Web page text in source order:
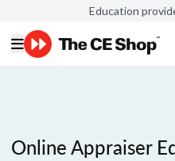
Education
Online Appraiser